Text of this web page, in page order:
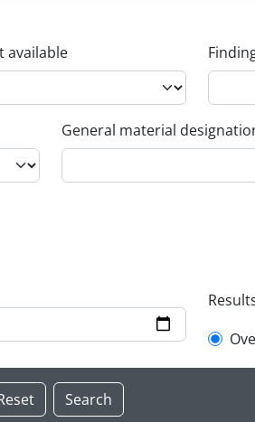
available
General material